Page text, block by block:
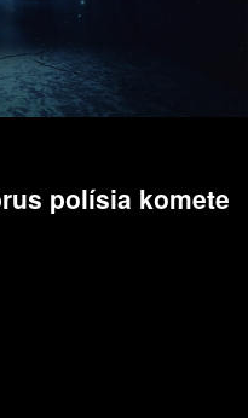
polísia komete